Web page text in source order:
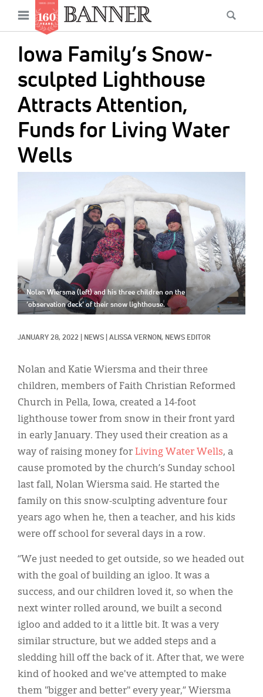
content
Open
menu
Iowa Family’s Snow-
sculpted Lighthouse
Attracts Attention,
Funds for Living Water
Wells
Nolan Wiersma (left) and his three children on the
‘observation deck’ of their snow lighthouse.
JANUARY 28, 2022 NEWS ALISSA VERNON, NEWS EDITOR
Nolan and Katie Wiersma and their three
children, members of Faith Christian Reformed
Church in Pella, Iowa, created a 14-foot
lighthouse tower from snow in their front yard
in early January. They used their creation as a
way of raising money for Living Water Wells, a
cause promoted by the church’s Sunday school
last fall, Nolan Wiersma said. He started the
family on this snow-sculpting adventure four
years ago when he, then a teacher, and his kids
were off school for several days in a row.
“We just needed to get outside, so we headed out
with the goal of building an igloo. It was a
success, and our children loved it, so when the
next winter rolled around, we built a second
igloo and added to it a little bit. It was a very
similar structure, but we added steps and a
sledding hill off the back of it. After that, we were
kind of hooked and we've attempted to make
them "bigger and better" every year,” Wiersma
Main
navigation
News
Features
Columns
As I Was Saying
Reviews
Our Shared Ministry
Extras
Secondary
Resources
Donate
Classifieds
Display Ads
About
한국어
Español